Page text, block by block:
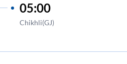
05:00
Chikhli(GJ)